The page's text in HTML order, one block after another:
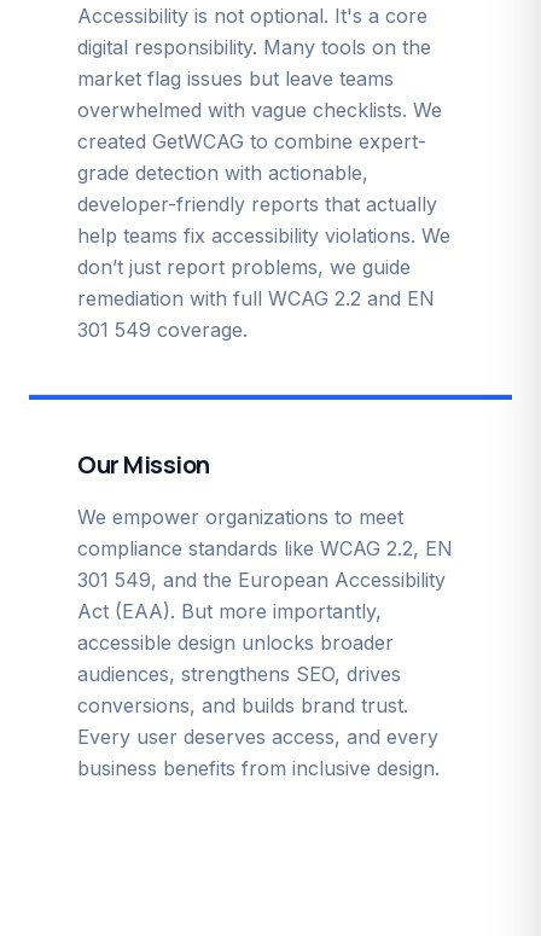
Accessibility is not optional. It's a core
digital responsibility. Many tools on the
market flag issues but leave teams
overwhelmed with vague checklists. We
created GetWCAG to combine expert-
grade detection with actionable,
developer-friendly reports that actually
help teams fix accessibility violations. We
don’t just report problems, we guide
remediation with full WCAG 2.2 and EN
301 549 coverage.
Our Mission
We empower organizations to meet
compliance standards like WCAG 2.2, EN
301 549, and the European Accessibility
Act (EAA). But more importantly,
accessible design unlocks broader
audiences, strengthens SEO, drives
conversions, and builds brand trust.
Every user deserves access, and every
business benefits from inclusive design.